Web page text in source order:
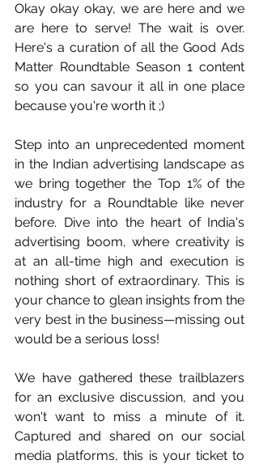
Okay okay okay, we are here and we
are here to serve! The wait is over.
Here's a curation of all the Good Ads
Matter Roundtable Season 1 content
so you can savour it all in one place
because you're worth it ;)
Step into an unprecedented moment
in the Indian advertising landscape as
we bring together the Top 1% of the
industry for a Roundtable like never
before. Dive into the heart of India's
advertising boom, where creativity is
at an all-time high and execution is
nothing short of extraordinary. This is
your chance to glean insights from the
very best in the business—missing out
would be a serious loss!
We have gathered these trailblazers
for an exclusive discussion, and you
won't want to miss a minute of it.
Captured and shared on our social
media platforms, this is your ticket to